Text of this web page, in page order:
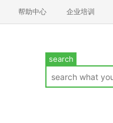
帮助中心 企业培训
search